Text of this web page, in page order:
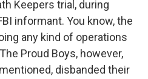
Keepers trial, during
informant. You know, the
any kind of operations
Proud Boys, however,
disbanded their